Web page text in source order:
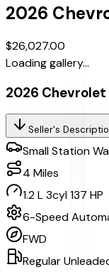
2026
$26,027.00
Loading gallery...
2026
Seller's
Small Station
4 Miles
1.2 L 3cyl 137 HP
6-Speed
FWD
Regular